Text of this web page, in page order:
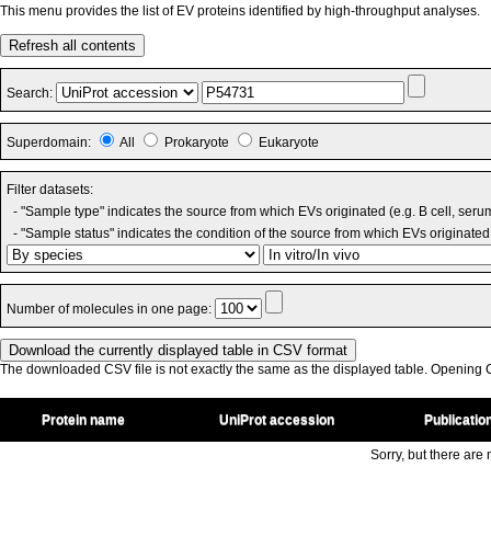
This menu provides the list of EV proteins identified by high-throughput analyses.
Refresh all contents
Search:
Superdomain: All Prokaryote Eukaryote
Filter datasets:
- "Sample type" indicates the source from which EVs originated (e.g. B cell,
- "Sample status" indicates the condition of the source from which EVs
Number of molecules in one page:
The downloaded CSV file is not exactly the same as the displayed table. Opening
Protein name UniProt accession
Sorry, but there are